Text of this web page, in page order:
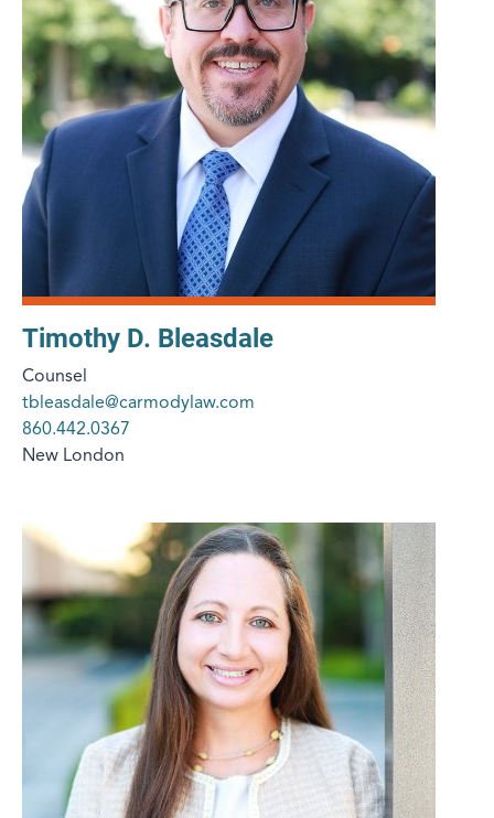
Timothy D. Bleasdale
Counsel
tbleasdale@carmodylaw.com
860.442.0367
New London